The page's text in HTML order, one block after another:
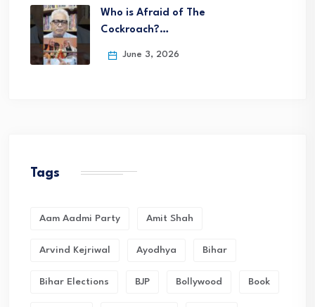
Who is Afraid of The
Cockroach?…
June 3, 2026
Tags
Aam Aadmi Party Amit Shah
Arvind Kejriwal Ayodhya Bihar
Bihar Elections BJP Bollywood Book